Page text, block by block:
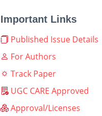
Important Links
Published Issue Details
For Authors
Track Paper
UGC CARE Approved
Approval/Licenses